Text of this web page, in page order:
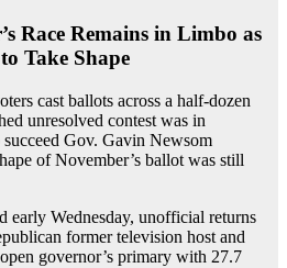
Race Remains in Limbo as
Take Shape
cast ballots across a half-dozen
unresolved contest was in
Gov. Gavin Newsom
of November’s ballot was still
early Wednesday, unofficial returns
former television host and
governor’s primary with 27.7